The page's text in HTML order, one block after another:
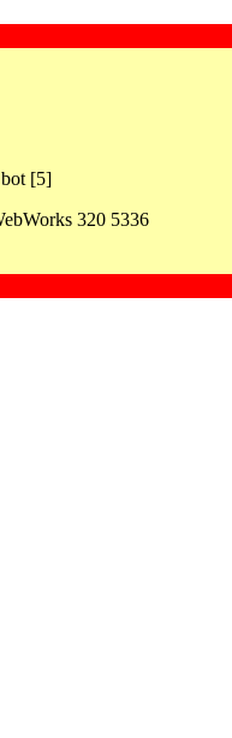
[5]
320 5336